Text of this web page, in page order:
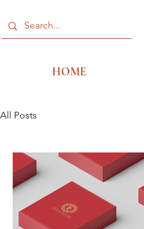
HOME
All Posts